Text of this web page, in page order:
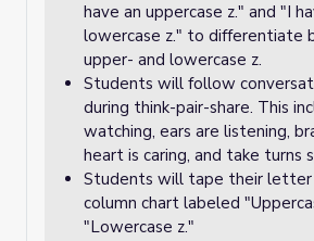
have an uppercase z." and "I
lowercase z." to differentiate
upper- and lowercase z.
Students will follow
during think-pair-share. This
watching, ears are listening,
heart is caring, and take turns
Students will tape their letter
column chart labeled
"Lowercase z."